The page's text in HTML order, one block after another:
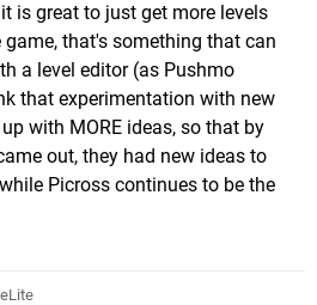
is great to just get more levels
that's something that can
a level editor (as Pushmo
that experimentation with new
with MORE ideas, so that by
out, they had new ideas to
Picross continues to be the